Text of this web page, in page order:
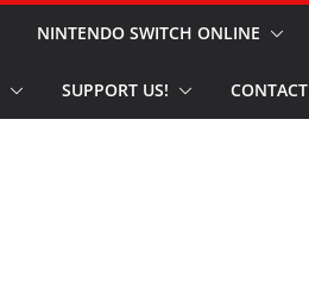
NINTENDO SWITCH ONLINE
SUPPORT US! CONTACT